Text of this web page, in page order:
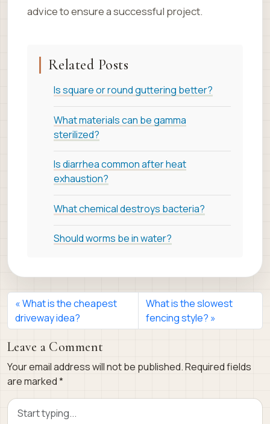
advice to ensure a successful project.
Related Posts
Is square or round guttering better?
What materials can be gamma
sterilized?
Is diarrhea common after heat
exhaustion?
What chemical destroys bacteria?
Should worms be in water?
What is the cheapest
driveway idea?
What is the slowest
fencing style?
Leave a Comment
Your email address will not be published.Required fields
are marked*